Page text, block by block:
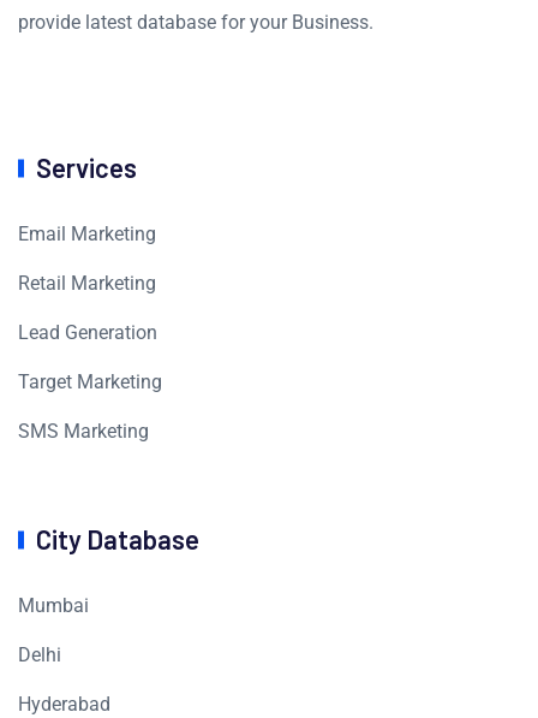
provide latest database for your Business.
Services
Email Marketing
Retail Marketing
Lead Generation
Target Marketing
SMS Marketing
City Database
Mumbai
Delhi
Hyderabad